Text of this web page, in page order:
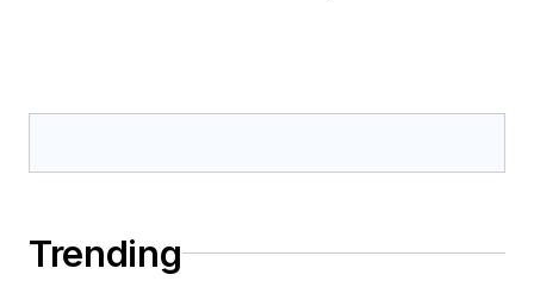
Trending